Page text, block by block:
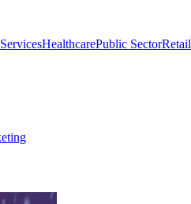
HealthcarePublic SectorRetail